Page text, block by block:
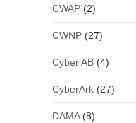
CWAP(2)
CWNP(27)
Cyber AB(4)
CyberArk(27)
DAMA(8)